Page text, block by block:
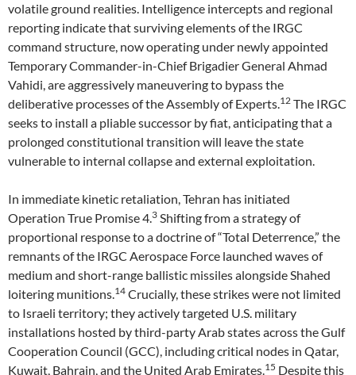
volatile ground realities. Intelligence intercepts and regional
reporting indicate that surviving elements of the IRGC
command structure, now operating under newly appointed
Temporary Commander-in-Chief Brigadier General Ahmad
Vahidi, are aggressively maneuvering to bypass the
deliberative processes of the Assembly of Experts.12 The IRGC
seeks to install a pliable successor by fiat, anticipating that a
prolonged constitutional transition will leave the state
vulnerable to internal collapse and external exploitation.
In immediate kinetic retaliation, Tehran has initiated
Operation True Promise 4.3 Shifting from a strategy of
proportional response to a doctrine of “Total Deterrence,” the
remnants of the IRGC Aerospace Force launched waves of
medium and short-range ballistic missiles alongside Shahed
loitering munitions.14 Crucially, these strikes were not limited
to Israeli territory; they actively targeted U.S. military
installations hosted by third-party Arab states across the Gulf
Cooperation Council (GCC), including critical nodes in Qatar,
Kuwait, Bahrain, and the United Arab Emirates.15 Despite this